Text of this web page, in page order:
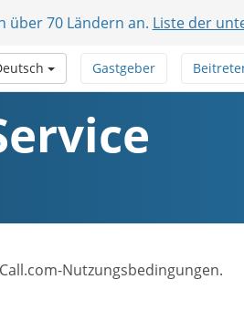
über 70 Ländern an. Liste der
Gastgeber
Nutzungsbedingungen.